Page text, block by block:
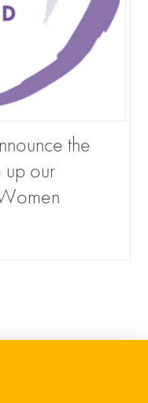
the
up our